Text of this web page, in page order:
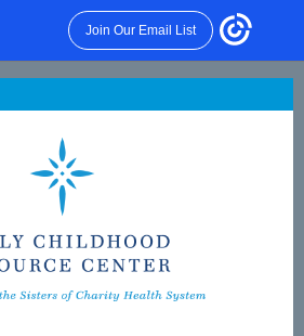
Join Our Email List